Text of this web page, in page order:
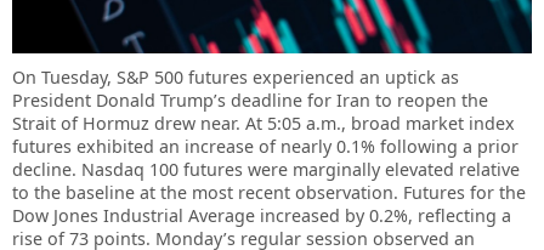
On Tuesday, S&P 500 futures experienced an uptick as
President Donald Trump’s deadline for Iran to reopen the
Strait of Hormuz drew near. At 5:05 a.m., broad market index
futures exhibited an increase of nearly 0.1% following a prior
decline. Nasdaq 100 futures were marginally elevated relative
to the baseline at the most recent observation. Futures for the
Dow Jones Industrial Average increased by 0.2%, reflecting a
rise of 73 points. Monday’s regular session observed an